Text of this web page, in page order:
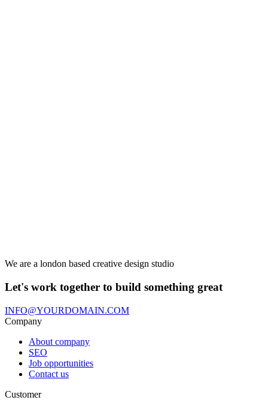
We are a london based creative design studio
Let's work together to build something great
INFO@YOURDOMAIN.COM
Company
About company
SEO
Job opportunities
Contact us
Customer